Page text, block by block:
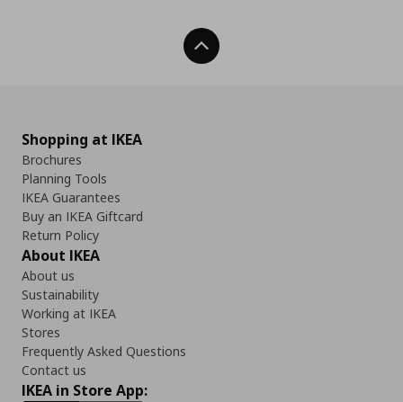
Back To Top
Shopping at IKEA
Brochures
Planning Tools
IKEA Guarantees
Buy an IKEA Giftcard
Return Policy
About IKEA
About us
Sustainability
Working at IKEA
Stores
Frequently Asked Questions
Contact us
IKEA in Store App: